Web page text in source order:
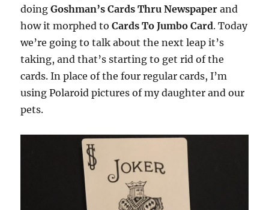
doingGoshman’s Cards Thru Newspaperand
how it morphed toCards To Jumbo Card. Today
we’re going to talk about the next leap it’s
taking, and that’s starting to get rid of the
cards. In place of the four regular cards, I’m
using Polaroid pictures of my daughter and our
pets.